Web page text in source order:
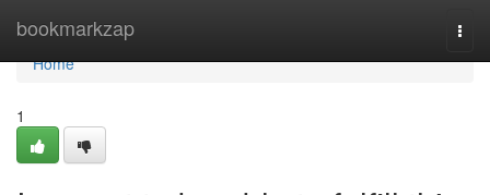
bookmarkzap
Home
Home
1